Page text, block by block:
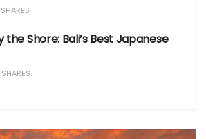
the Shore: Bali’s Best Japanese